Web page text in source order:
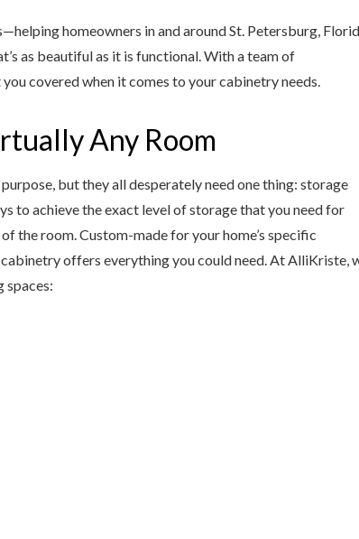
homeowners in and around St. Petersburg,
as beautiful as it is functional. With a team of
covered when it comes to your cabinetry needs.
Any Room
but they all desperately need one thing: storage
to achieve the exact level of storage that you need for
the room. Custom-made for your home’s specific
offers everything you could need. At AlliKriste,
spaces: